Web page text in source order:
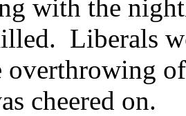
with the
Liberals
overthrowing
cheered on.